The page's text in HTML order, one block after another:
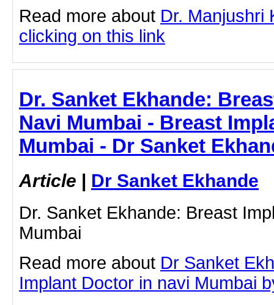
Read more about Dr. Manjushri
clicking on this link
Dr. Sanket Ekhande:
Navi Mumbai - Breast
Mumbai - Dr Sanket
Article | Dr Sanket Ekhande
Dr. Sanket Ekhande: Breast
Mumbai
Read more about Dr Sanket
Implant Doctor in navi Mumbai